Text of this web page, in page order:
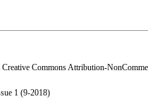
Creative Commons Attribution-
1 (9-2018)